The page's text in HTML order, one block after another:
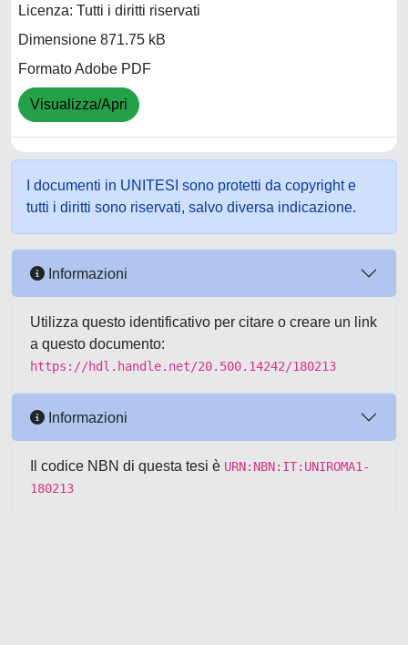
Licenza: Tutti i diritti riservati
Dimensione 871.75 kB
Formato Adobe PDF
Visualizza/Apri
I documenti in UNITESI sono protetti da copyright e
tutti i diritti sono riservati, salvo diversa indicazione.
Informazioni
Utilizza questo identificativo per citare o creare un link
a questo documento:
https://hdl.handle.net/20.500.14242/180213
Informazioni
Il codice NBN di questa tesi è URN:NBN:IT:UNIROMA1-
180213